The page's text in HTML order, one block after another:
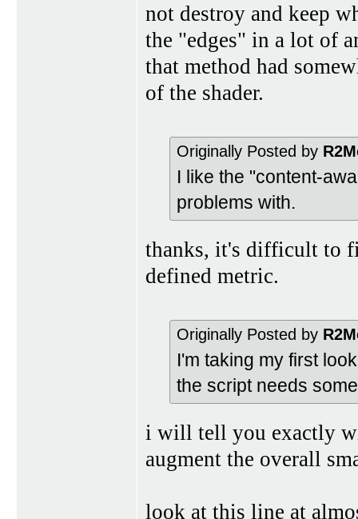
not destroy and keep
the "edges" in a lot of
that method had
of the shader.
Originally Posted by
I like the "content-
problems with.
thanks, it's difficult to
defined metric.
Originally Posted by
I'm taking my first
the script needs
i will tell you exactly
augment the overall
look at this line at